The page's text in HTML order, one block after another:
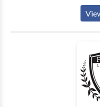
Force (USAF) after
distinguished
FL and was pleased
For several years,
Special Operations
managed multi-
Department of
military and civilian